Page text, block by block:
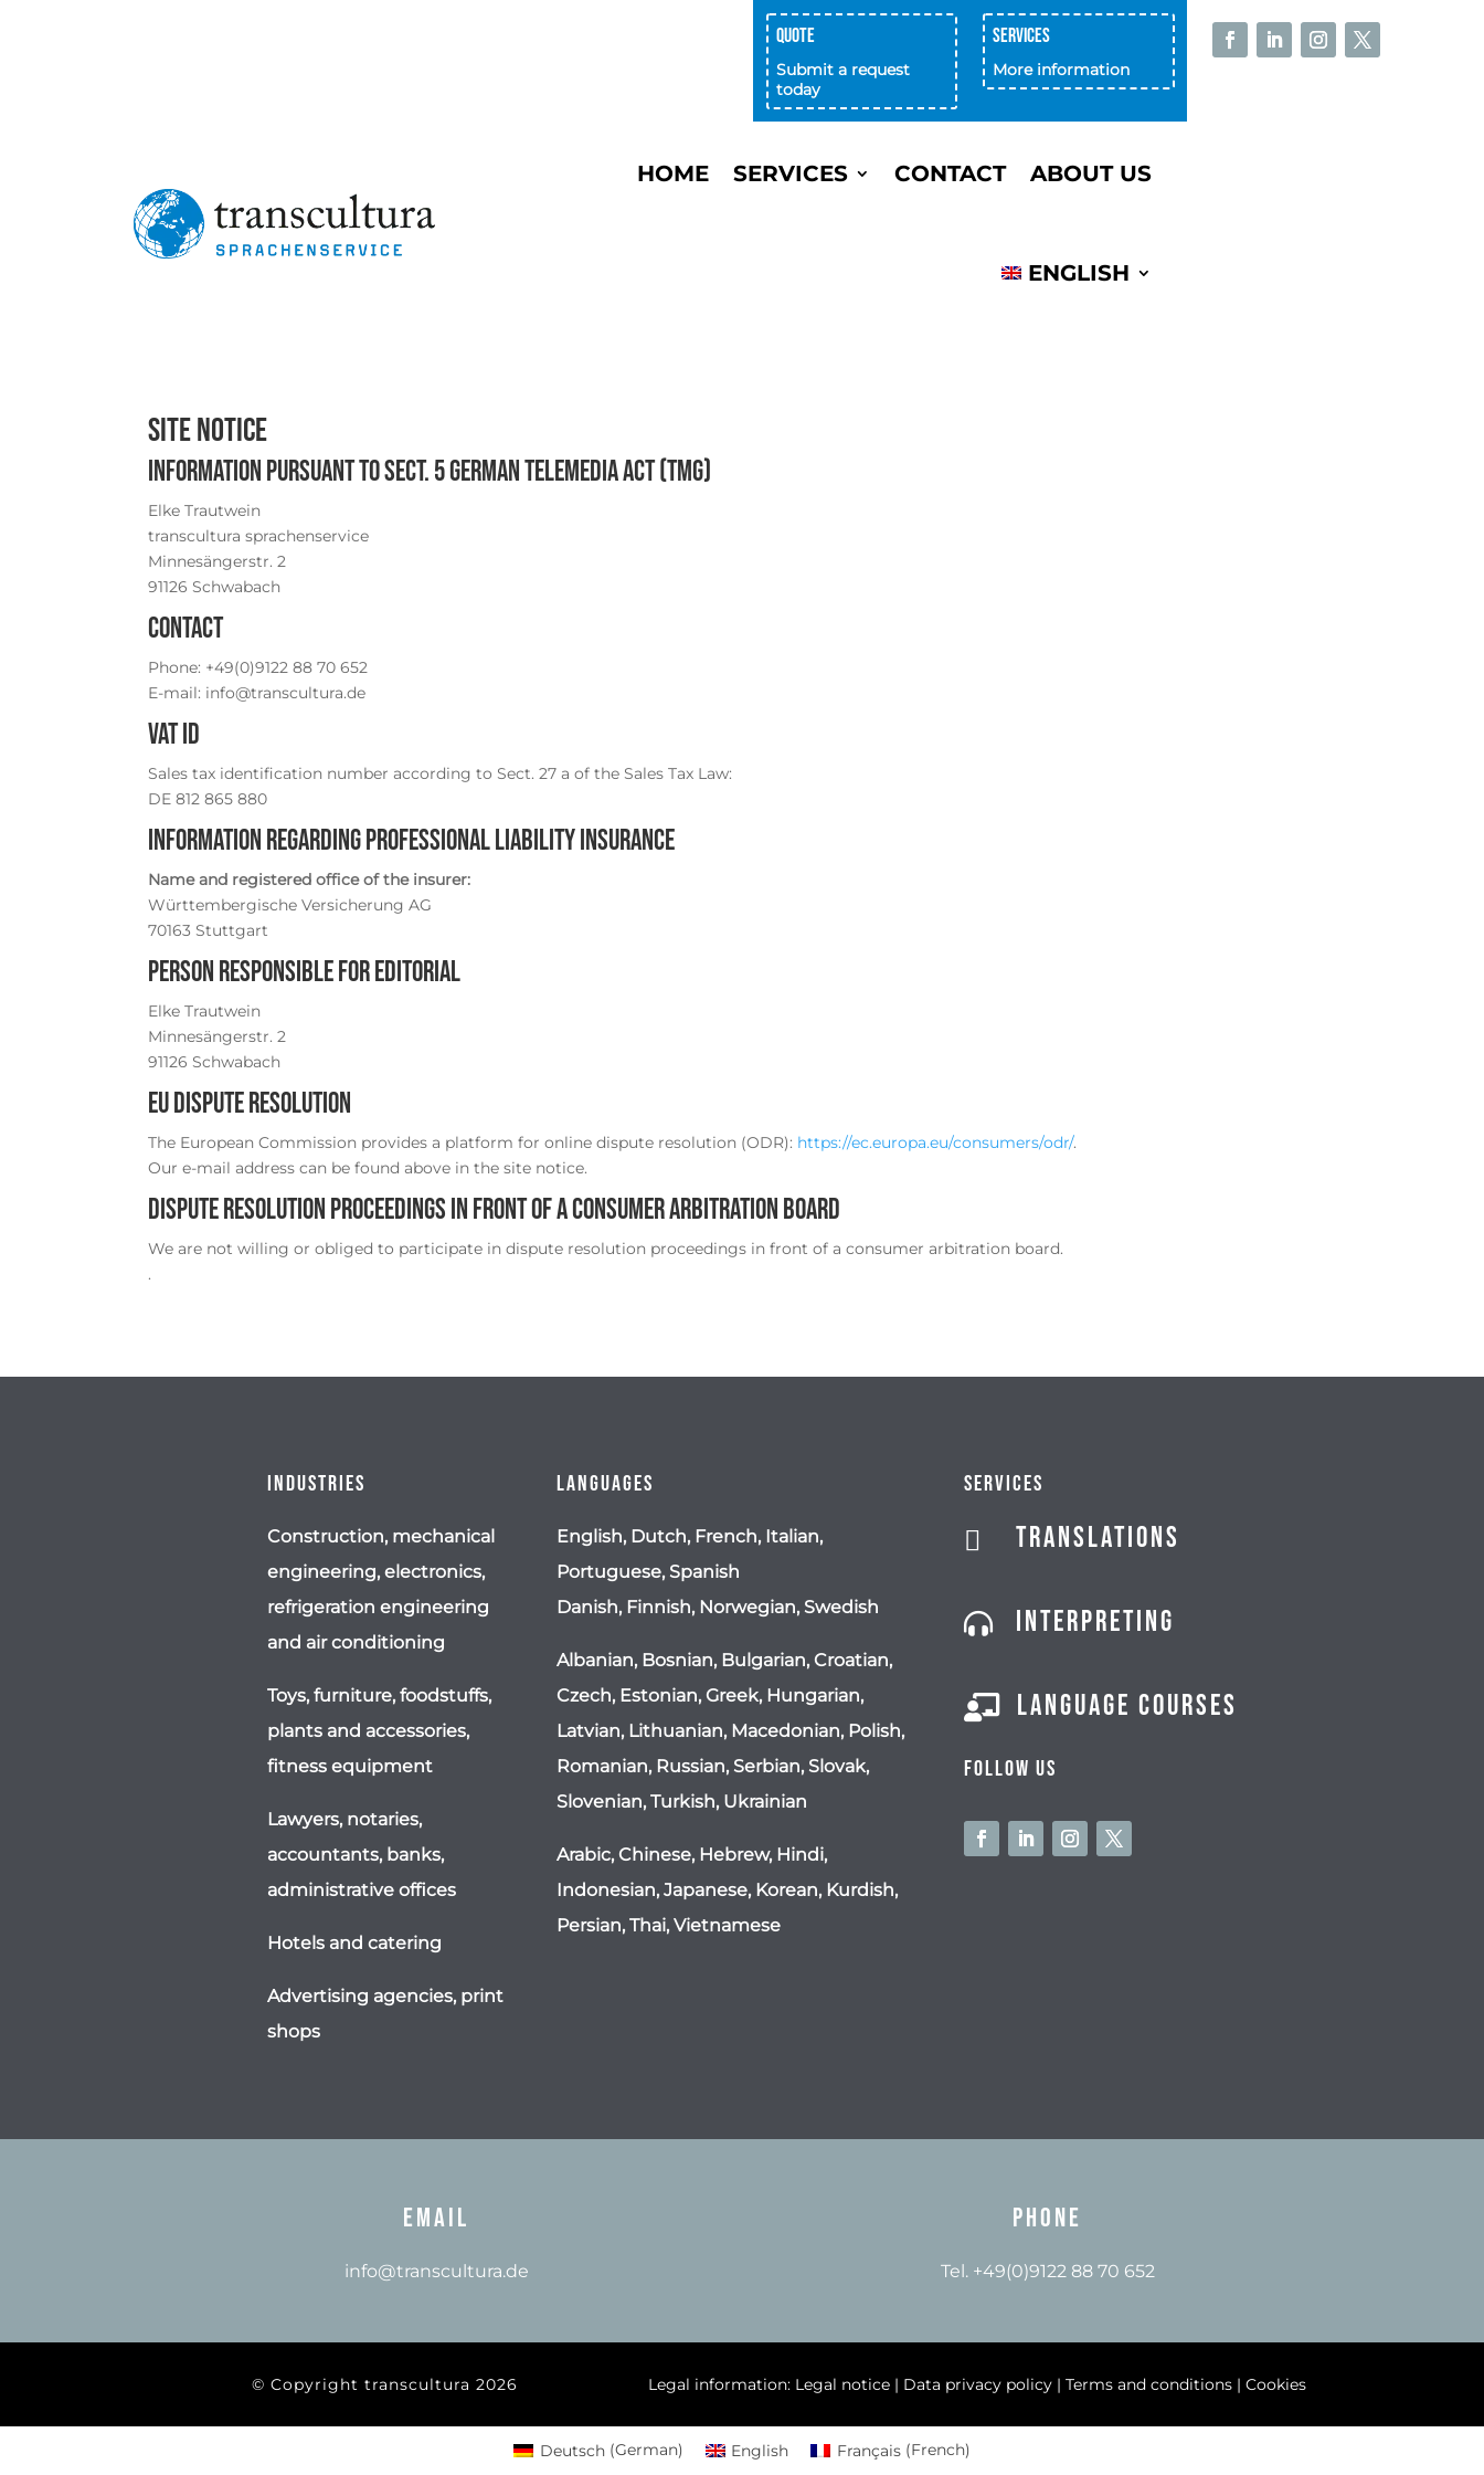
Quote
Submit a request
today
Services
More information
HOME SERVICES CONTACT ABOUT US
ENGLISH
Site Notice
Information pursuant to Sect. 5 German Telemedia Act (TMG)
Elke Trautwein
transcultura sprachenservice
Minnesängerstr. 2
91126 Schwabach
Contact
Phone: +49(0)9122 88 70 652
E-mail: info@transcultura.de
VAT ID
Sales tax identification number according to Sect. 27 a of the Sales Tax Law:
DE 812 865 880
Information regarding professional liability insurance
Name and registered office of the insurer:
Württembergische Versicherung AG
70163 Stuttgart
Person responsible for editorial
Elke Trautwein
Minnesängerstr. 2
91126 Schwabach
EU dispute resolution
The European Commission provides a platform for online dispute resolution (ODR): https://ec.europa.eu/consumers/odr/.
Our e-mail address can be found above in the site notice.
Dispute resolution proceedings in front of a consumer arbitration board
We are not willing or obliged to participate in dispute resolution proceedings in front of a consumer arbitration board.
.
Industries
Construction, mechanical
engineering, electronics,
refrigeration engineering
and air conditioning
Toys, furniture, foodstuffs,
plants and accessories,
fitness equipment
Lawyers, notaries,
accountants, banks,
administrative offices
Hotels and catering
Advertising agencies, print
shops
Languages
English, Dutch, French, Italian,
Portuguese, Spanish
Danish, Finnish, Norwegian, Swedish
Albanian, Bosnian, Bulgarian, Croatian,
Czech, Estonian, Greek, Hungarian,
Latvian, Lithuanian, Macedonian, Polish,
Romanian, Russian, Serbian, Slovak,
Slovenian, Turkish, Ukrainian
Arabic, Chinese, Hebrew, Hindi,
Indonesian, Japanese, Korean, Kurdish,
Persian, Thai, Vietnamese
Services
 Translations
 Interpreting
 Language courses
Follow us
Email
info@transcultura.de
Phone
Tel. +49(0)9122 88 70 652
© Copyright transcultura 2026 Legal information: Legal notice | Data privacy policy | Terms and conditions | Cookies
Deutsch(German) English Français(French)